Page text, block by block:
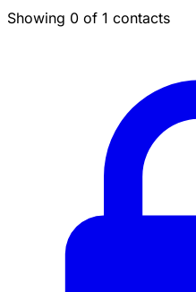
Showing 0 of 1 contacts